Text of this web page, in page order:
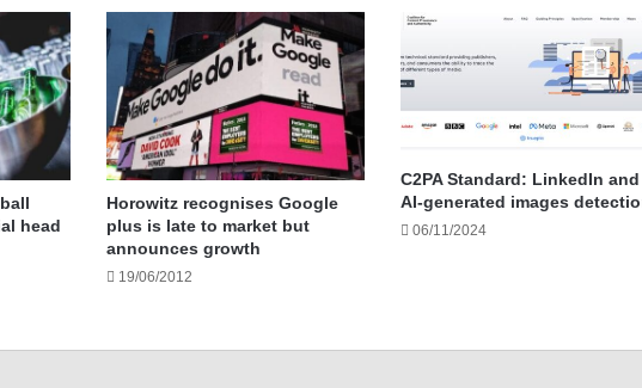
head
Horowitz recognises Google
plus is late to market but
announces growth
19/06/2012
C2PA Standard: LinkedIn and
AI-generated images
06/11/2024